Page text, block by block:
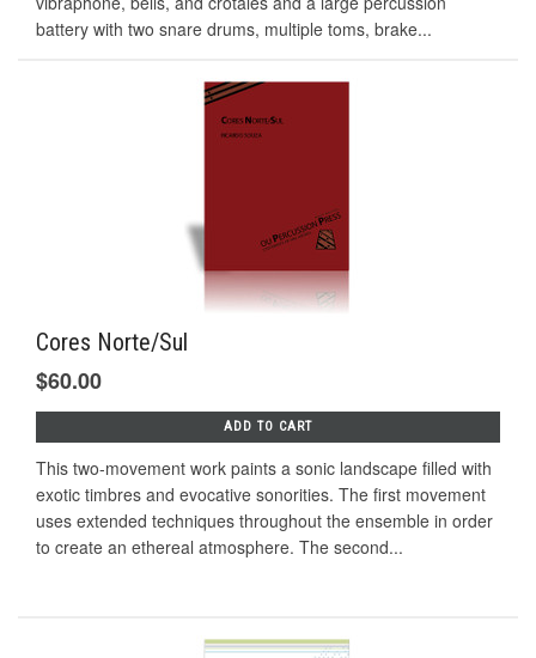
battery with two snare drums, multiple toms, brake...
Cores Norte/Sul
$60.00
ADD TO CART
This two-movement work paints a sonic landscape filled with
exotic timbres and evocative sonorities. The first movement
uses extended techniques throughout the ensemble in order
to create an ethereal atmosphere. The second...